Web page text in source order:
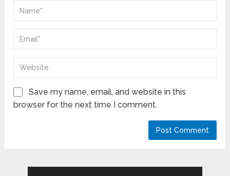
Save my name, email, and website in this
browser for the next time I comment.